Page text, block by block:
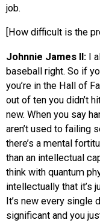
job.
[How difficult is the
Johnnie James II: I
baseball right. So if
you’re in the Hall of
out of ten you didn’t
new. When you say
aren’t used to failing
there’s a mental
than an intellectual
think with quantum
intellectually that it’s
It’s new every single
significant and you